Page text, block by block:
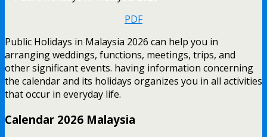
PDF
Public Holidays in Malaysia 2026 can help you in
arranging weddings, functions, meetings, trips, and
other significant events. having information concerning
the calendar and its holidays organizes you in all activities
that occur in everyday life.
Calendar 2026 Malaysia